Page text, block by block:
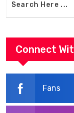
Connect
Fans